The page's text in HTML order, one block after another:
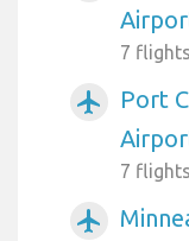
7
airplanemode_active
Port
7
airplanemode_active